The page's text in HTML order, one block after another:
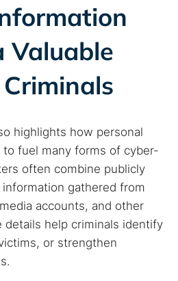
Valuable
highlights how personal
fuel many forms of cyber-
often combine publicly
gathered from
accounts, and other
details help criminals identify
or strengthen